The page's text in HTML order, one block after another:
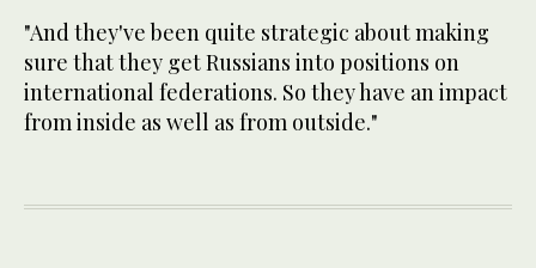
"And they've been quite strategic about making
sure that they get Russians into positions on
international federations. So they have an impact
from inside as well as from outside."